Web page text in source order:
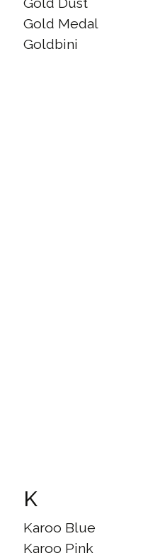
Gold Medal
Goldbini
K
Karoo Blue
Karoo Pink